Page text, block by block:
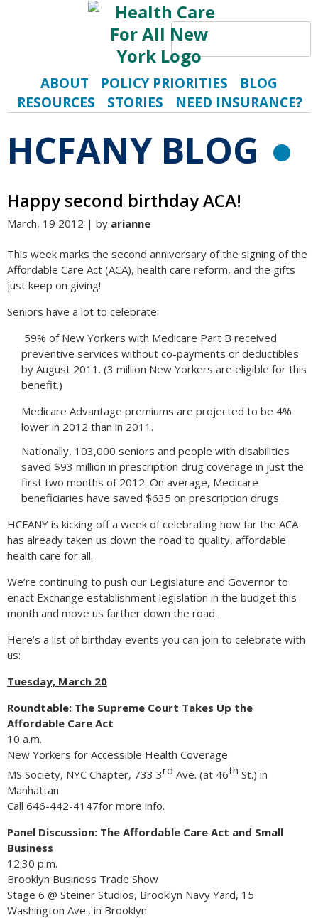
Search
ABOUT POLICY PRIORITIES
BLOG
RESOURCES
STORIES NEED INSURANCE?
HCFANY BLOG
Happy second birthday ACA!
March, 19 2012 | by arianne
This week marks the second anniversary of the signing of the
Affordable Care Act (ACA), health care reform, and the gifts
just keep on giving!
Seniors have a lot to celebrate:
59% of New Yorkers with Medicare Part B received
preventive services without co-payments or deductibles
by August 2011. (3 million New Yorkers are eligible for this
benefit.)
Medicare Advantage premiums are projected to be 4%
lower in 2012 than in 2011.
Nationally, 103,000 seniors and people with disabilities
saved $93 million in prescription drug coverage in just the
first two months of 2012. On average, Medicare
beneficiaries have saved $635 on prescription drugs.
HCFANY is kicking off a week of celebrating how far the ACA
has already taken us down the road to quality, affordable
health care for all.
We’re continuing to push our Legislature and Governor to
enact Exchange establishment legislation in the budget this
month and move us farther down the road.
Here’s a list of birthday events you can join to celebrate with
us:
Tuesday, March 20
Roundtable: The Supreme Court Takes Up the
Affordable Care Act
10 a.m.
New Yorkers for Accessible Health Coverage
MS Society, NYC Chapter, 733 3rd Ave. (at 46th St.) in
Manhattan
Call 646-442-4147for more info.
Panel Discussion: The Affordable Care Act and Small
Business
12:30 p.m.
Brooklyn Business Trade Show
Stage 6 @ Steiner Studios, Brooklyn Navy Yard, 15
Washington Ave., in Brooklyn